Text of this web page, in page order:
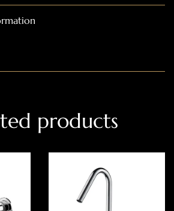
products